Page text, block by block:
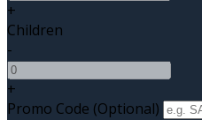
+
Children
-
+
Promo Code (Optional)